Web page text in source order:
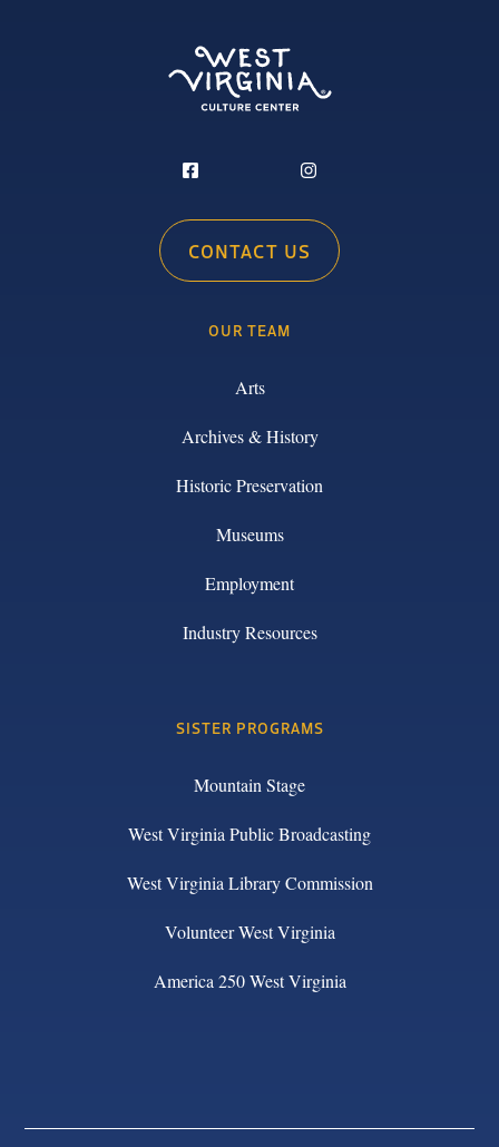
CONTACT US
OUR TEAM
Arts
Archives & History
Historic Preservation
Museums
Employment
Industry Resources
SISTER PROGRAMS
Mountain Stage
West Virginia Public Broadcasting
West Virginia Library Commission
Volunteer West Virginia
America 250 West Virginia